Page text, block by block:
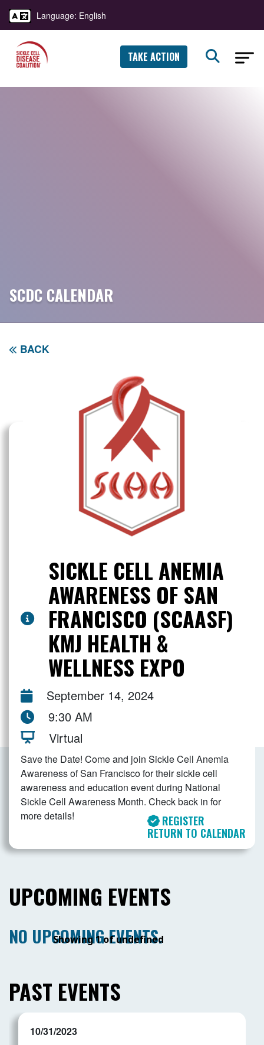
Language: English
TAKE ACTION
SCDC CALENDAR
BACK
SICKLE CELL ANEMIA
AWARENESS OF SAN
FRANCISCO (SCAASF)
KMJ HEALTH &
WELLNESS EXPO
September 14, 2024
9:30 AM
Virtual
Save the Date! Come and join Sickle Cell Anemia
Awareness of San Francisco for their sickle cell
awareness and education event during National
Sickle Cell Awareness Month. Check back in for
more details!
REGISTER
RETURN TO CALENDAR
UPCOMING EVENTS
NO UPCOMING EVENTS.
Showing 1 of undefined
PAST EVENTS
10/31/2023